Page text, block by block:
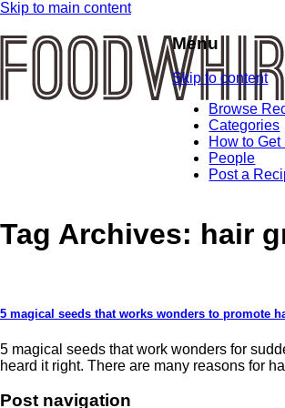
Skip to main content
Menu
Skip to content
Browse
Categories
How to Get
People
Post a
Tag Archives: hair
5 magical seeds that works wonders to promote
5 magical seeds that work wonders for
heard it right. There are many reasons for
Post navigation